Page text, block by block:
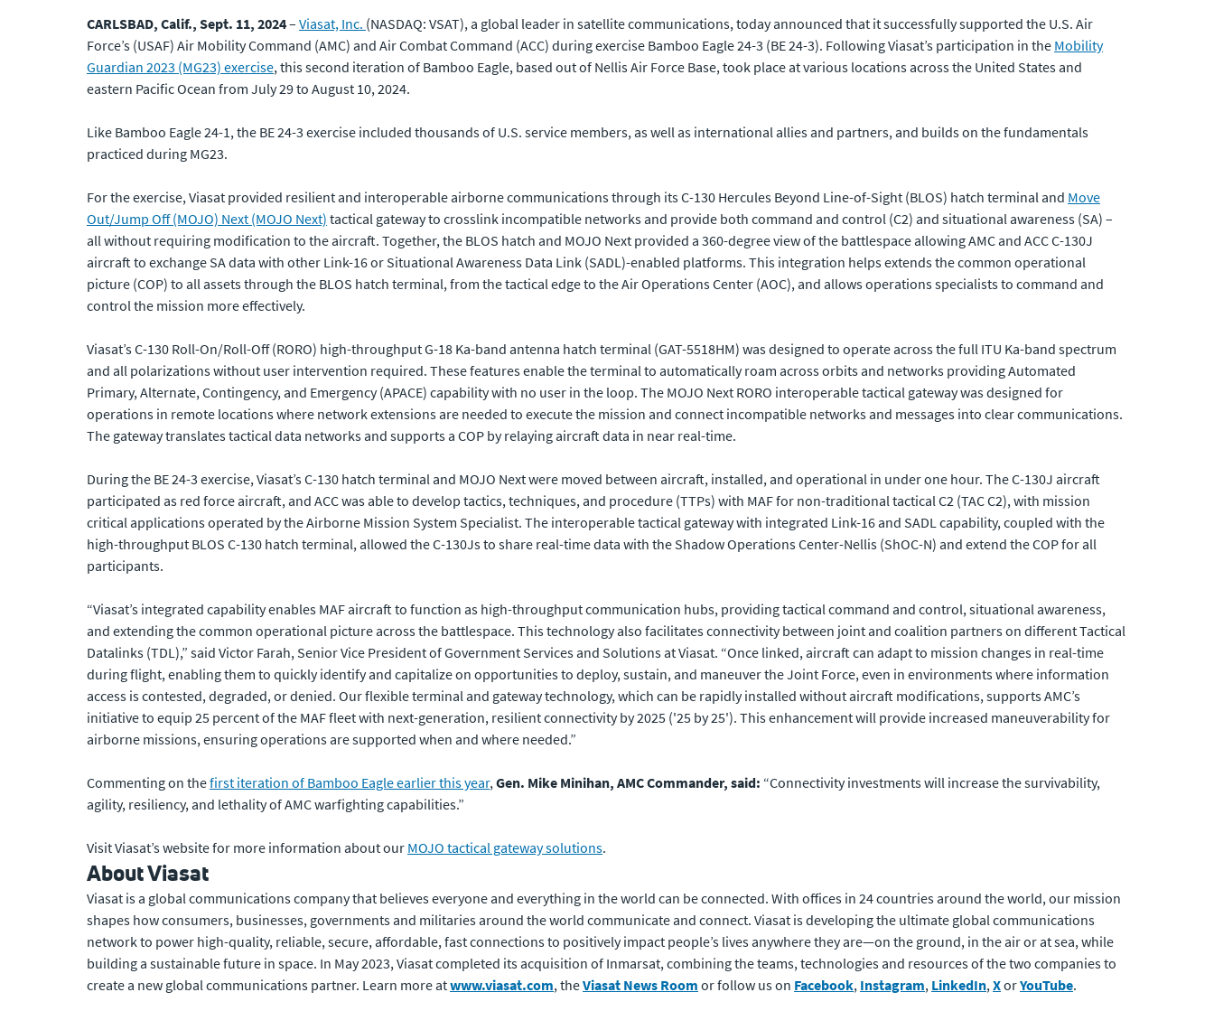
CARLSBAD, Calif., Sept. 11, 2024– Viasat, Inc. (NASDAQ: VSAT), a global leader in satellite communications, today announced that it successfully supported the U.S. Air
Force’s (USAF) Air Mobility Command (AMC) and Air Combat Command (ACC) during exercise Bamboo Eagle 24-3 (BE 24-3). Following Viasat’s participation in the Mobility
Guardian 2023 (MG23) exercise, this second iteration of Bamboo Eagle, based out of Nellis Air Force Base, took place at various locations across the United States and
eastern Pacific Ocean from July 29 to August 10, 2024.
Like Bamboo Eagle 24-1, the BE 24-3 exercise included thousands of U.S. service members, as well as international allies and partners, and builds on the fundamentals
practiced during MG23.
For the exercise, Viasat provided resilient and interoperable airborne communications through its C-130 Hercules Beyond Line-of-Sight (BLOS) hatch terminal and Move
Out/Jump Off (MOJO) Next (MOJO Next) tactical gateway to crosslink incompatible networks and provide both command and control (C2) and situational awareness (SA) –
all without requiring modification to the aircraft. Together, the BLOS hatch and MOJO Next provided a 360-degree view of the battlespace allowing AMC and ACC C-130J
aircraft to exchange SA data with other Link-16 or Situational Awareness Data Link (SADL)-enabled platforms. This integration helps extends the common operational
picture (COP) to all assets through the BLOS hatch terminal, from the tactical edge to the Air Operations Center (AOC), and allows operations specialists to command and
control the mission more effectively.
Viasat’s C-130 Roll-On/Roll-Off (RORO) high-throughput G-18 Ka-band antenna hatch terminal (GAT-5518HM) was designed to operate across the full ITU Ka-band spectrum
and all polarizations without user intervention required. These features enable the terminal to automatically roam across orbits and networks providing Automated
Primary, Alternate, Contingency, and Emergency (APACE) capability with no user in the loop. The MOJO Next RORO interoperable tactical gateway was designed for
operations in remote locations where network extensions are needed to execute the mission and connect incompatible networks and messages into clear communications.
The gateway translates tactical data networks and supports a COP by relaying aircraft data in near real-time.
During the BE 24-3 exercise, Viasat’s C-130 hatch terminal and MOJO Next were moved between aircraft, installed, and operational in under one hour. The C-130J aircraft
participated as red force aircraft, and ACC was able to develop tactics, techniques, and procedure (TTPs) with MAF for non-traditional tactical C2 (TAC C2), with mission
critical applications operated by the Airborne Mission System Specialist. The interoperable tactical gateway with integrated Link-16 and SADL capability, coupled with the
high-throughput BLOS C-130 hatch terminal, allowed the C-130Js to share real-time data with the Shadow Operations Center-Nellis (ShOC-N) and extend the COP for all
participants.
“Viasat’s integrated capability enables MAF aircraft to function as high-throughput communication hubs, providing tactical command and control, situational awareness,
and extending the common operational picture across the battlespace. This technology also facilitates connectivity between joint and coalition partners on different Tactical
Datalinks (TDL),” said Victor Farah, Senior Vice President of Government Services and Solutions at Viasat. “Once linked, aircraft can adapt to mission changes in real-time
during flight, enabling them to quickly identify and capitalize on opportunities to deploy, sustain, and maneuver the Joint Force, even in environments where information
access is contested, degraded, or denied. Our flexible terminal and gateway technology, which can be rapidly installed without aircraft modifications, supports AMC’s
initiative to equip 25 percent of the MAF fleet with next-generation, resilient connectivity by 2025 ('25 by 25'). This enhancement will provide increased maneuverability for
airborne missions, ensuring operations are supported when and where needed.”
Commenting on thefirst iteration of Bamboo Eagle earlier this year, Gen. Mike Minihan, AMC Commander, said: “Connectivity investments will increase the survivability,
agility, resiliency, and lethality of AMC warfighting capabilities.”
Visit Viasat’s website for more information about our MOJO tactical gateway solutions.
About Viasat
Viasat is a global communications company that believes everyone and everything in the world can be connected. With offices in 24 countries around the world, our mission
shapes how consumers, businesses, governments and militaries around the world communicate and connect. Viasat is developing the ultimate global communications
network to power high-quality, reliable, secure, affordable, fast connections to positively impact people’s lives anywhere they are—on the ground, in the air or at sea, while
building a sustainable future in space. In May 2023, Viasat completed its acquisition of Inmarsat, combining the teams, technologies and resources of the two companies to
create a new global communications partner. Learn more atwww.viasat.com, theViasat News Room or follow us on Facebook, Instagram, LinkedIn, XorYouTube.